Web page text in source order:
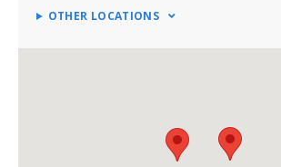
OTHER LOCATIONS